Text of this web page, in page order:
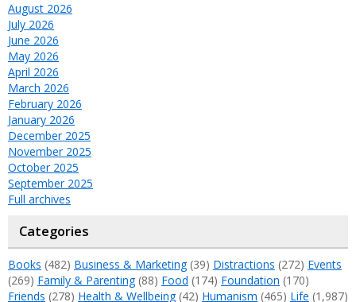
August 2026
July 2026
June 2026
May 2026
April 2026
March 2026
February 2026
January 2026
December 2025
November 2025
October 2025
September 2025
Full archives
Categories
Books (482) Business & Marketing(39) Distractions (272) Events
(269) Family & Parenting(88) Food (174) Foundation (170)
Friends (278) Health & Wellbeing(42) Humanism (465) Life (1,987)